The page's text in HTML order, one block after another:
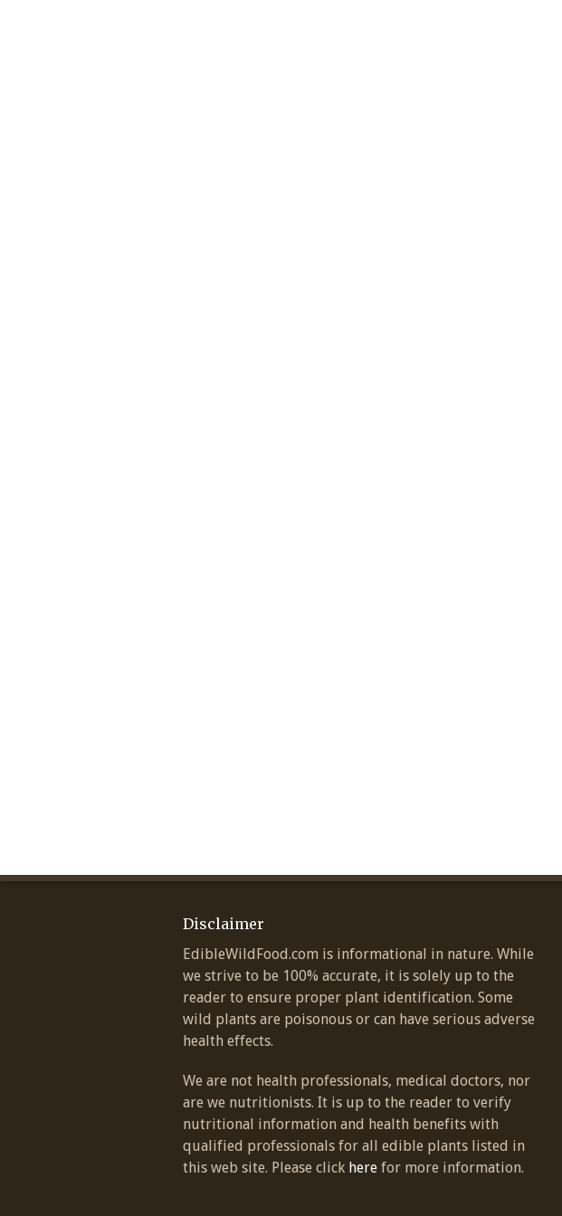
Disclaimer
EdibleWildFood.com is informational in nature. While
we strive to be 100% accurate, it is solely up to the
reader to ensure proper plant identification. Some
wild plants are poisonous or can have serious adverse
health effects.
We are not health professionals, medical doctors, nor
are we nutritionists. It is up to the reader to verify
nutritional information and health benefits with
qualified professionals for all edible plants listed in
this web site. Please click here for more information.